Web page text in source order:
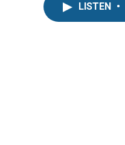
LISTEN •